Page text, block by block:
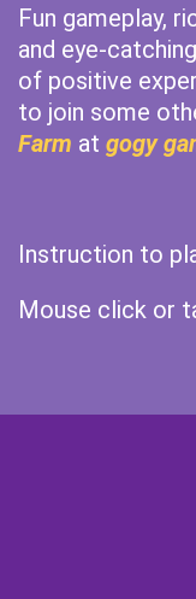
Fun gameplay,
and eye-
of positive
to join some
Farm at gogy
Instruction to
Mouse click or